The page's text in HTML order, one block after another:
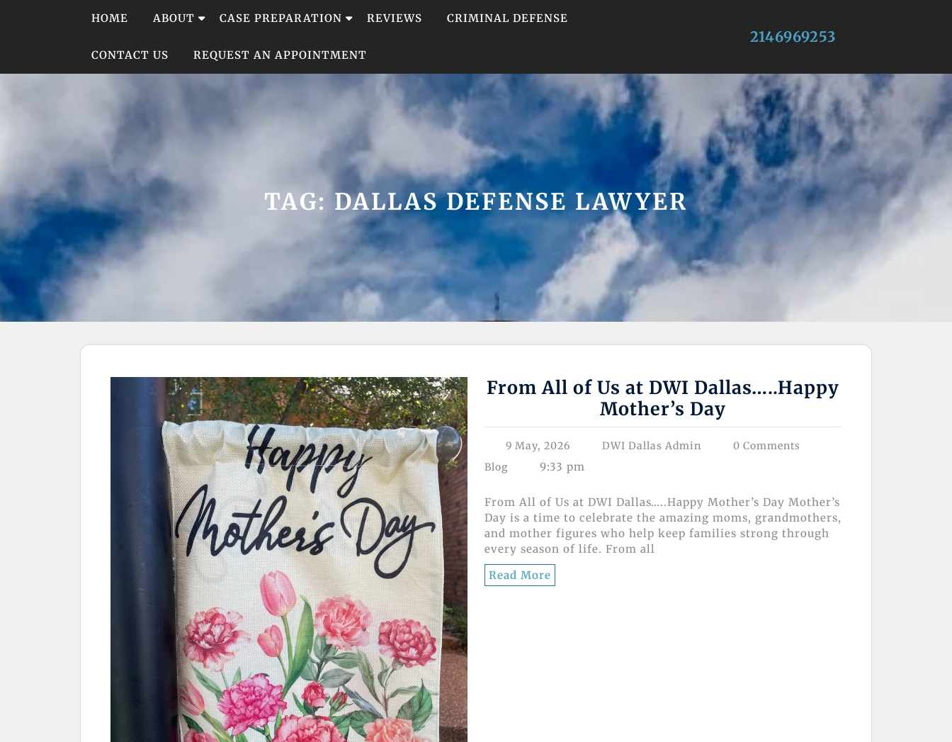
HOME ABOUT CASE PREPARATION REVIEWS CRIMINAL DEFENSE
CONTACT US REQUEST AN APPOINTMENT
2146969253
TAG: DALLAS DEFENSE LAWYER
From All of Us at DWI Dallas…..Happy
Mother’s Day
9 May, 2026 DWI Dallas Admin
0 Comments
Blog
9:33 pm
From All of Us at DWI Dallas…..Happy Mother’s Day Mother’s
Day is a time to celebrate the amazing moms, grandmothers,
and mother figures who help keep families strong through
every season of life. From all
Read More